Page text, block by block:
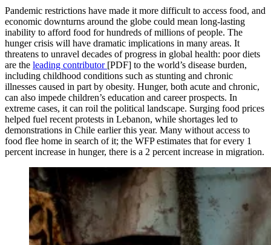
Pandemic restrictions have made it more difficult to access food, and
economic downturns around the globe could mean long-lasting
inability to afford food for hundreds of millions of people. The
hunger crisis will have dramatic implications in many areas. It
threatens to unravel decades of progress in global health: poor diets
are the leading contributor [PDF] to the world’s disease burden,
including childhood conditions such as stunting and chronic
illnesses caused in part by obesity. Hunger, both acute and chronic,
can also impede children’s education and career prospects. In
extreme cases, it can roil the political landscape. Surging food prices
helped fuel recent protests in Lebanon, while shortages led to
demonstrations in Chile earlier this year. Many without access to
food flee home in search of it; the WFP estimates that for every 1
percent increase in hunger, there is a 2 percent increase in migration.